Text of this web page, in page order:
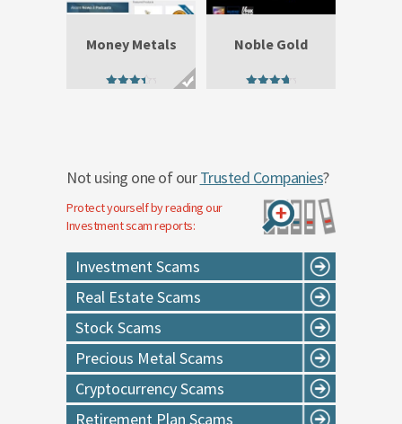
Money Metals Noble Gold
Not using one of ourTrusted Companies?
Protect yourself by reading our
Investmentscam reports:
Investment Scams
Real Estate Scams
Stock Scams
Precious Metal Scams
Cryptocurrency Scams
Retirement Plan Scams